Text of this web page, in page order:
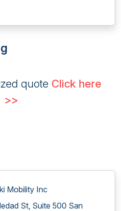
quote Click here
>>
Mobility Inc
St, Suite 500 San